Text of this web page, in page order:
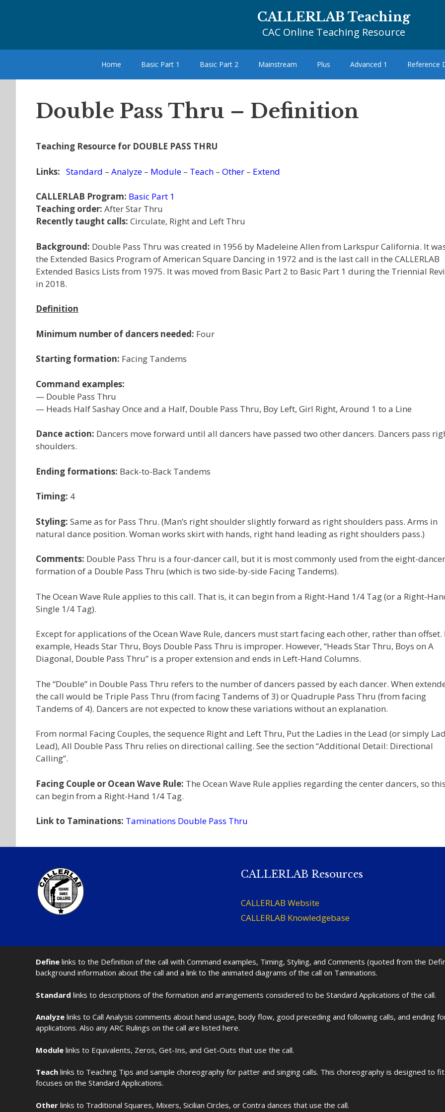
CALLERLAB Teaching
CAC Online Teaching Resource
Home Basic Part 1 Basic Part 2 Mainstream Plus Advanced 1 Reference
Double Pass Thru – Definition
Teaching Resource for DOUBLE PASS THRU
Links: Standard – Analyze – Module – Teach – Other – Extend
CALLERLAB Program: Basic Part 1
Teaching order: After Star Thru
Recently taught calls: Circulate, Right and Left Thru
Background: Double Pass Thru was created in 1956 by Madeleine Allen from Larkspur California. It
the Extended Basics Program of American Square Dancing in 1972 and is the last call in the CALLERLAB
Extended Basics Lists from 1975. It was moved from Basic Part 2 to Basic Part 1 during the Triennial
in 2018.
Definition
Minimum number of dancers needed: Four
Starting formation: Facing Tandems
Command examples:
— Double Pass Thru
— Heads Half Sashay Once and a Half, Double Pass Thru, Boy Left, Girl Right, Around 1 to a Line
Dance action: Dancers move forward until all dancers have passed two other dancers. Dancers pass
shoulders.
Ending formations: Back-to-Back Tandems
Timing: 4
Styling: Same as for Pass Thru. (Man’s right shoulder slightly forward as right shoulders pass. Arms in
natural dance position. Woman works skirt with hands, right hand leading as right shoulders pass.)
Comments: Double Pass Thru is a four-dancer call, but it is most commonly used from the eight-dancer
formation of a Double Pass Thru (which is two side-by-side Facing Tandems).
The Ocean Wave Rule applies to this call. That is, it can begin from a Right-Hand 1/4 Tag (or a Right-
Single 1/4 Tag).
Except for applications of the Ocean Wave Rule, dancers must start facing each other, rather than offset.
example, Heads Star Thru, Boys Double Pass Thru is improper. However, “Heads Star Thru, Boys on A
Diagonal, Double Pass Thru” is a proper extension and ends in Left-Hand Columns.
The “Double” in Double Pass Thru refers to the number of dancers passed by each dancer. When
the call would be Triple Pass Thru (from facing Tandems of 3) or Quadruple Pass Thru (from facing
Tandems of 4). Dancers are not expected to know these variations without an explanation.
From normal Facing Couples, the sequence Right and Left Thru, Put the Ladies in the Lead (or simply
Lead), All Double Pass Thru relies on directional calling. See the section “Additional Detail: Directional
Calling”.
Facing Couple or Ocean Wave Rule: The Ocean Wave Rule applies regarding the center dancers, so
can begin from a Right-Hand 1/4 Tag.
Link to Taminations: Taminations Double Pass Thru
CALLERLAB Resources
CALLERLAB Website
CALLERLAB Knowledgebase
Define links to the Definition of the call with Command examples, Timing, Styling, and Comments (quoted from the
background information about the call and a link to the animated diagrams of the call on Taminations.
Standard links to descriptions of the formation and arrangements considered to be Standard Applications of the call.
Analyze links to Call Analysis comments about hand usage, body flow, good preceding and following calls, and ending
applications. Also any ARC Rulings on the call are listed here.
Module links to Equivalents, Zeros, Get-Ins, and Get-Outs that use the call.
Teach links to Teaching Tips and sample choreography for patter and singing calls. This choreography is designed to
focuses on the Standard Applications.
Other links to Traditional Squares, Mixers, Sicilian Circles, or Contra dances that use the call.